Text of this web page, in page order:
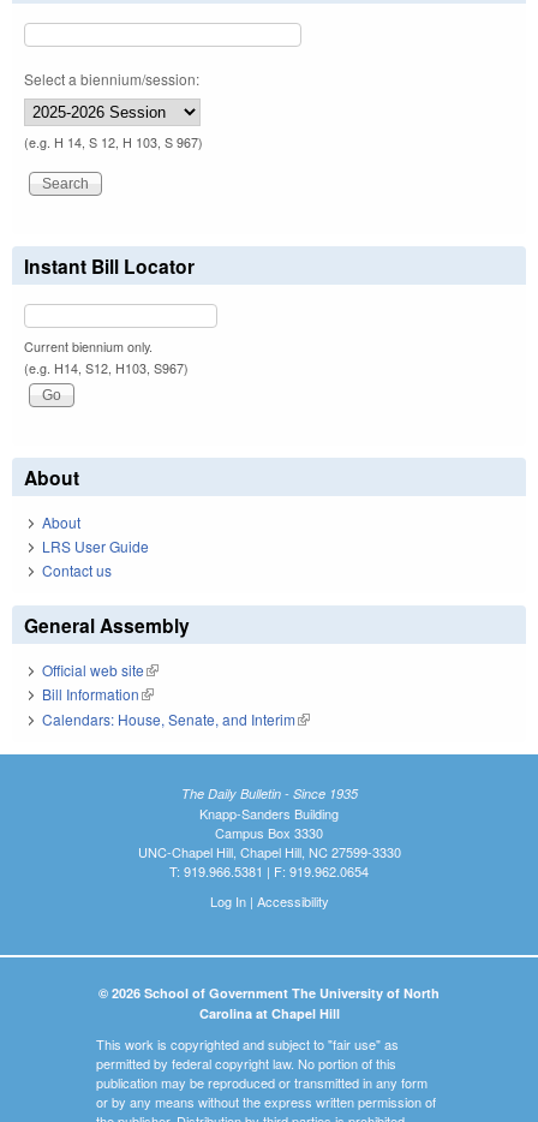
Select a biennium/session:
(e.g. H 14, S 12, H 103, S 967)
Instant Bill Locator
Current biennium only.
(e.g. H14, S12, H103, S967)
About
About
LRS User Guide
Contact us
General Assembly
Official web site(link is external)
Bill Information(link is external)
Calendars: House, Senate, and Interim(link is external)
The Daily Bulletin - Since 1935
Knapp-Sanders Building
Campus Box 3330
UNC-Chapel Hill, Chapel Hill, NC 27599-3330
T: 919.966.5381 | F: 919.962.0654
Log In| Accessibility
© 2026 School of Government The University of North
Carolina at Chapel Hill
This work is copyrighted and subject to "fair use" as
permitted by federal copyright law. No portion of this
publication may be reproduced or transmitted in any form
or by any means without the express written permission of